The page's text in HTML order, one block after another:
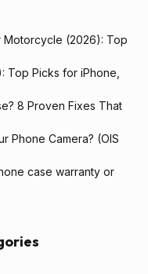
Motorcycle (2026): Top
Top Picks for iPhone,
8 Proven Fixes That
Phone Camera? (OIS
case warranty or